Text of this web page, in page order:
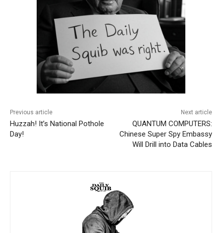
Previous article
Huzzah! It’s National Pothole
Day!
Next article
QUANTUM COMPUTERS:
Chinese Super Spy Embassy
Will Drill into Data Cables